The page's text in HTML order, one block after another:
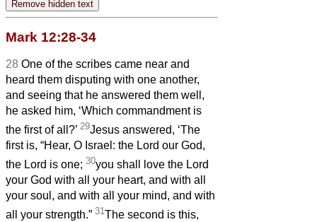
Mark 12:28-34
28 One of the scribes came near and
heard them disputing with one another,
and seeing that he answered them well,
he asked him, ‘Which commandment is
the first of all?’ 29Jesus answered, ‘The
first is, “Hear, O Israel: the Lord our God,
the Lord is one; 30you shall love the Lord
your God with all your heart, and with all
your soul, and with all your mind, and with
all your strength.” 31The second is this,